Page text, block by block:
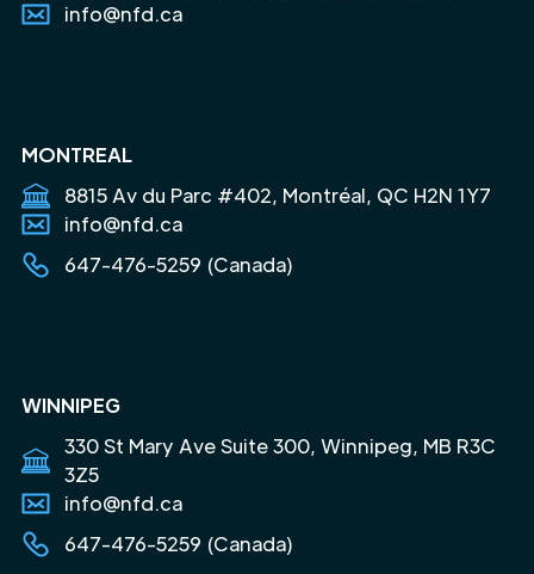
info@nfd.ca
MONTREAL
8815 Av du Parc #402, Montréal, QC H2N 1Y7
info@nfd.ca
647-476-5259 (Canada)
WINNIPEG
330 St Mary Ave Suite 300, Winnipeg, MB R3C
3Z5
info@nfd.ca
647-476-5259 (Canada)